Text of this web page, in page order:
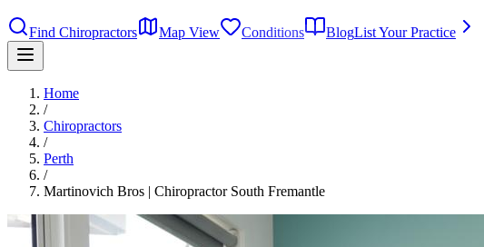
Find Chiropractors
Map View Conditions BlogList Your Practice
Home
/
Chiropractors
/
Perth
/
Martinovich Bros | Chiropractor South Fremantle